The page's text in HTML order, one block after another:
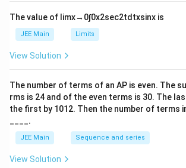
ot
\f
R
}
1
6
}
c
{
G
c
d
ot
M
}
{
6}
ef
t
ar
p
o
n
2
A
The value of limx→ 0∫0x2sec2td txsinx is
JEE Main Limits
View Solution
The number of terms of an AP is even. The
rms is 24 and of the even terms is 30. The
the first by 101 2. Then the number of terms
____.
JEE Main Sequence and series
View Solution